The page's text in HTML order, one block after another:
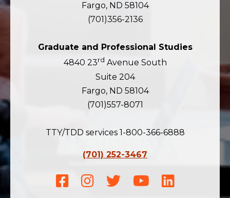
Fargo, ND 58104
(701)356-2136
Graduate and Professional Studies
4840 23rd Avenue South
Suite 204
Fargo, ND 58104
(701)557-8071
TTY/TDD services 1-800-366-6888
(701) 252-3467
Facebook
Instagram
TwitterYoutubeLinkedIn